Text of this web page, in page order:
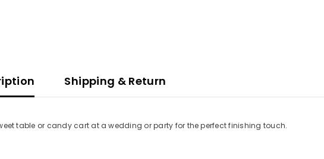
Shipping & Return
table or candy cart at a wedding or party for the perfect finishing touch.